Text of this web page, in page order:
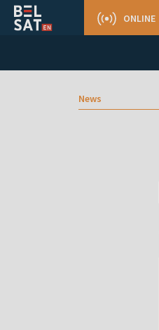
ONLINE
News